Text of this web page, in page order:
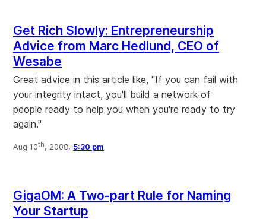
Get Rich Slowly: Entrepreneurship
Advice from Marc Hedlund, CEO of
Wesabe
Great advice in this article like, "If you can fail with
your integrity intact, you'll build a network of
people ready to help you when you're ready to try
again."
Aug 10th, 2008, 5:30 pm
GigaOM: A Two-part Rule for Naming
Your Startup